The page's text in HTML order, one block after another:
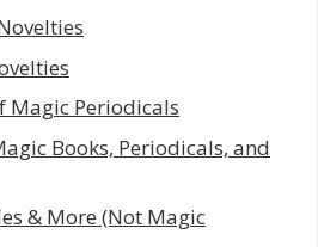
Magic Periodicals
Books, Periodicals, and
& More (Not Magic